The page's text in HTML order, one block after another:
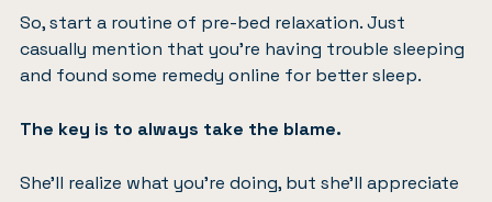
So, start a routine of pre-bed relaxation. Just
casually mention that you’re having trouble sleeping
and found some remedy online for better sleep.
The key is to always take the blame.
She’ll realize what you’re doing, but she’ll appreciate